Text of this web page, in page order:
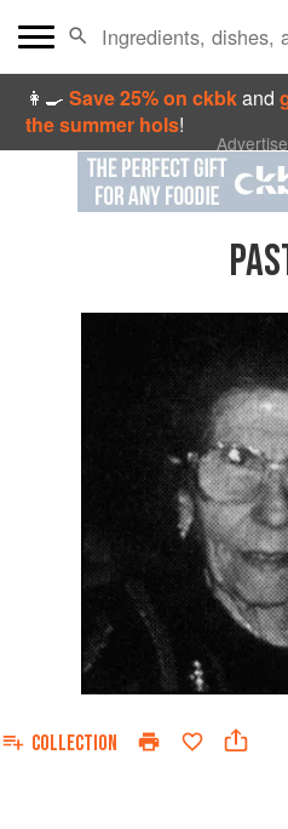
👩‍🍳Save 25% on ckbkand
the summer hols!
COLLECTION